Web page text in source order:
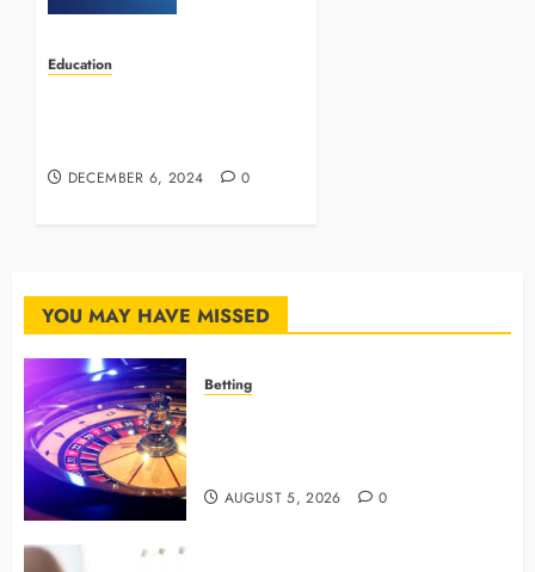
Education
DECEMBER 6, 2024 0
YOU MAY HAVE MISSED
Betting
AUGUST 5, 2026 0